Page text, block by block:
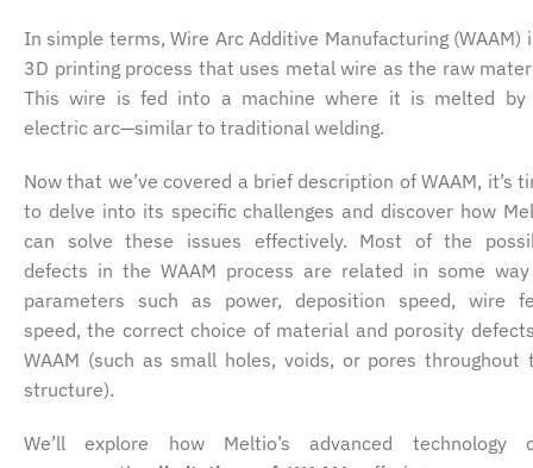
In simple terms, Wire Arc Additive Manufacturing (WAAM)
3D printing process that uses metal wire as the raw
This wire is fed into a machine where it is melted by
electric arc—similar to traditional welding.
Now that we’ve covered a brief description of WAAM, it’s
to delve into its specific challenges and discover how
can solve these issues effectively. Most of the
defects in the WAAM process are related in some
parameters such as power, deposition speed, wire
speed, the correct choice of material and porosity
WAAM (such as small holes, voids, or pores throughout
structure).
We’ll explore how Meltio’s advanced technology